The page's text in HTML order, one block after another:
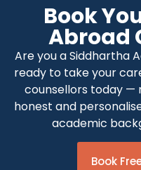
Book
Abroad
Are you a Siddhartha
ready to take your
counsellors today —
honest and
academic
Book